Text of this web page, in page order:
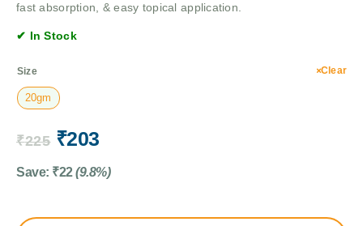
fast absorption, & easy topical application.
✔ In Stock
Size
20gm
Clear
₹225 ₹203
Save: ₹22 (9.8%)